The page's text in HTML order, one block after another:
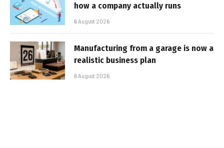
how a company actually runs
6 August 2026
Manufacturing from a garage is now a
realistic business plan
6 August 2026